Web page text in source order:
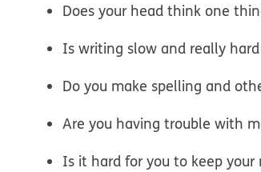
Does your head think one
Is writing slow and really
Do you make spelling and
Are you having trouble with
Is it hard for you to keep your